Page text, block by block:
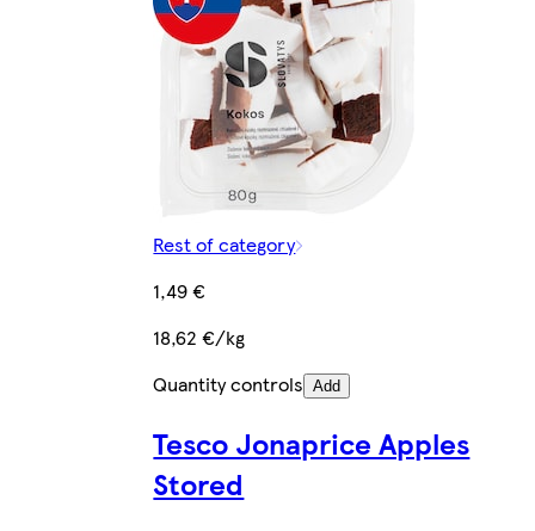
Rest of category
1,49 €
18,62 €/kg
Quantity controls Add
Tesco Jonaprice Apples
Stored